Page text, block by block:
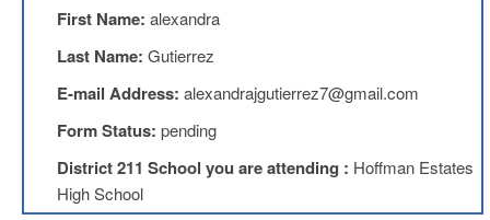
Services
Investing
AFL-
First Name: alexandra
Last Name: Gutierrez
E-mail Address: alexandrajgutierrez7@gmail.com
Form Status: pending
District 211 School you are attending : Hoffman Estates
High School